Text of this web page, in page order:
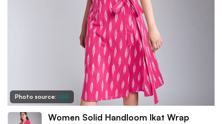
Photo source: LBB
Women Solid Handloom Ikat Wrap